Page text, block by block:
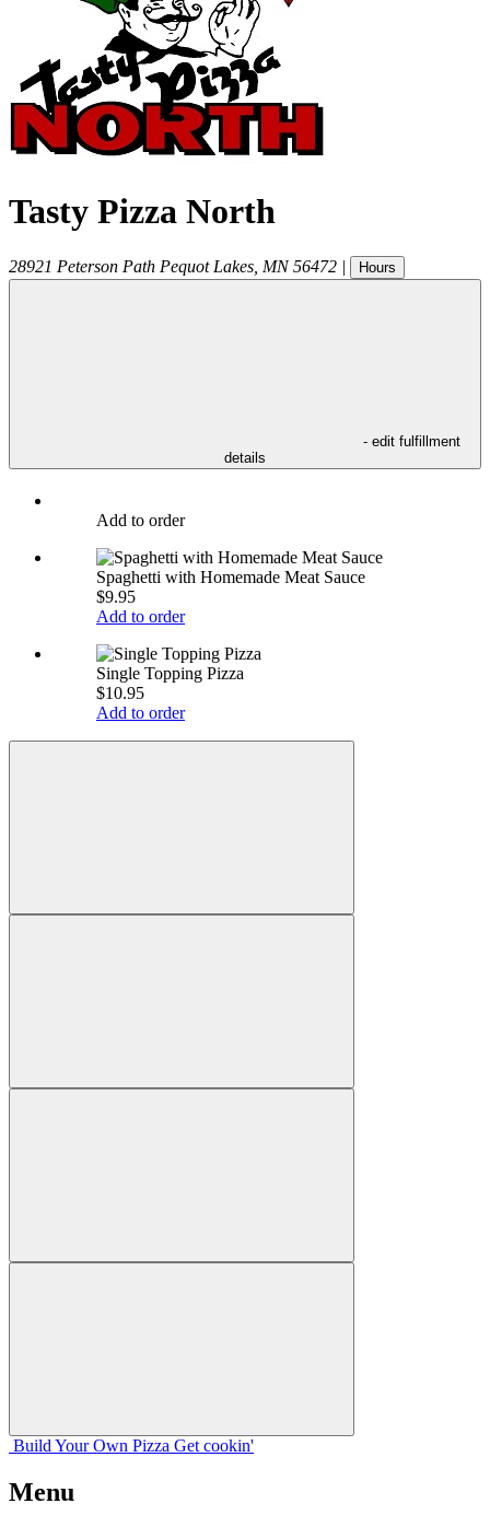
Tasty Pizza North
28921 Peterson Path Pequot Lakes MN 56472 | Hours
- edit fulfillment
details
Add to order
Spaghetti with Homemade Meat Sauce
$9.95
Add to order
Single Topping Pizza
$10.95
Add to order
Build Your Own Pizza Get cookin'
Menu